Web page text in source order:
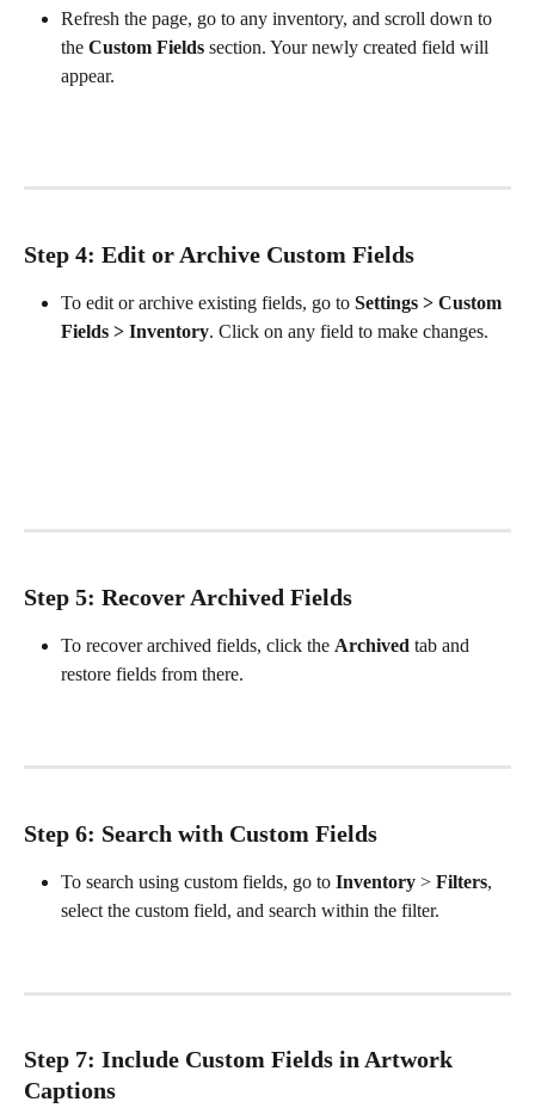
Refresh the page, go to any inventory, and scroll down to
the Custom Fields section. Your newly created field will
appear.
Step 4: Edit or Archive Custom Fields
To edit or archive existing fields, go to Settings > Custom
Fields > Inventory. Click on any field to make changes.
Step 5: Recover Archived Fields
To recover archived fields, click the Archived tab and
restore fields from there.
Step 6: Search with Custom Fields
To search using custom fields, go to Inventory > Filters,
select the custom field, and search within the filter.
Step 7: Include Custom Fields in Artwork
Captions